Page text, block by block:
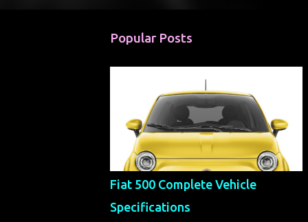
Popular Posts
Fiat 500 Complete Vehicle
Specifications